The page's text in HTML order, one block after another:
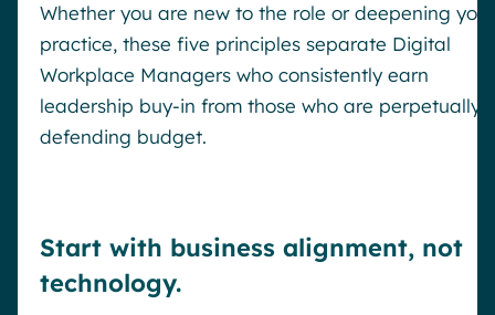
Request a demo
Whether you are new to the role or deepening your
practice, these five principles separate Digital
Workplace Managers who consistently earn
leadership buy-in from those who are perpetually
defending budget.
Start with business alignment, not
technology.